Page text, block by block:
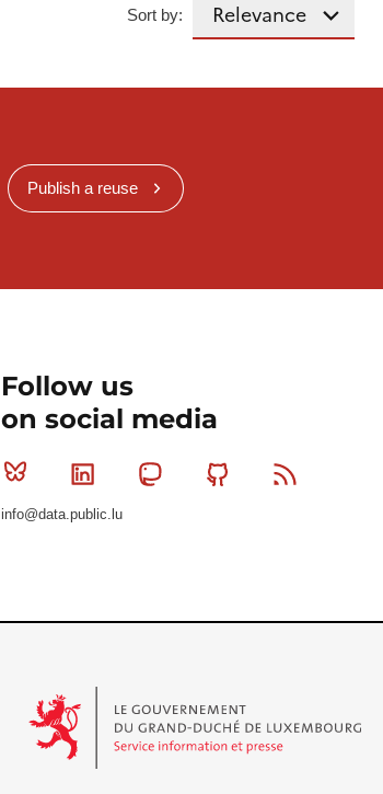
Sort by:
Publish a reuse
Follow us
on social media
Bluesky Linkedin MastodonGithub
info@data.public.lu